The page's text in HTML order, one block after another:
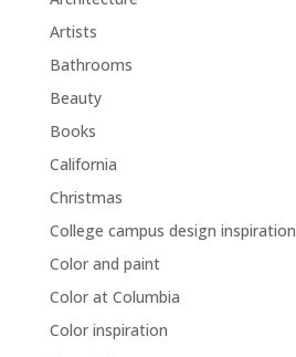
Artists
Bathrooms
Beauty
Books
California
Christmas
College campus design inspiration
Color and paint
Color at Columbia
Color inspiration